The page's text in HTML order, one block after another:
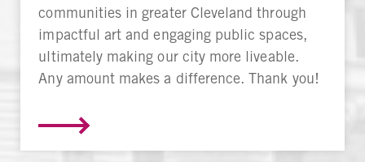
communities in greater Cleveland through
impactful art and engaging public spaces,
ultimately making our city more liveable.
Any amount makes a difference. Thank you!